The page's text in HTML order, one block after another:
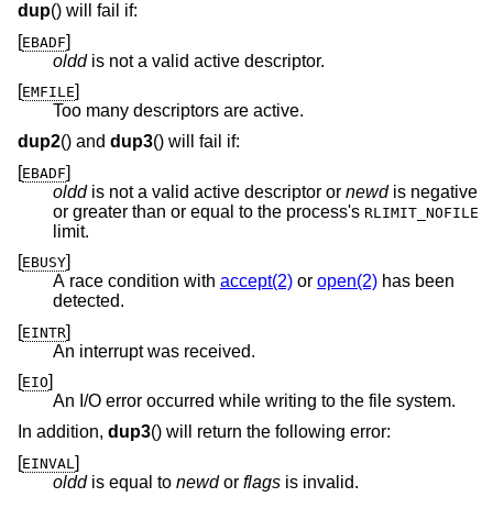
dup() will fail if:
[EBADF]
olddis not a valid active descriptor.
[EMFILE]
Too many descriptors are active.
dup2() and dup3() will fail if:
[EBADF]
olddis not a valid active descriptor or newdis negative
or greater than or equal to the process's RLIMIT_NOFILE
limit.
[EBUSY]
A race condition with accept(2) or open(2) has been
detected.
[EINTR]
An interrupt was received.
[EIO]
An I/O error occurred while writing to the file system.
In addition, dup3() will return the following error:
[EINVAL ]
olddis equal to newdor flags is invalid.